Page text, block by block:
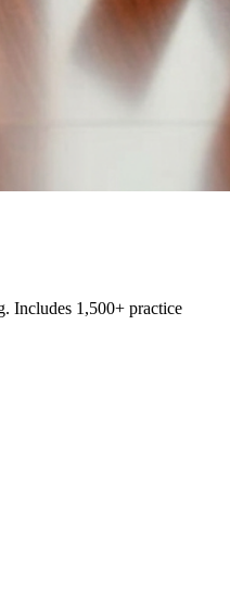
Includes 1,500+ practice